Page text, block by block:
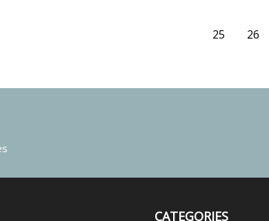
25 26
CATEGORIES